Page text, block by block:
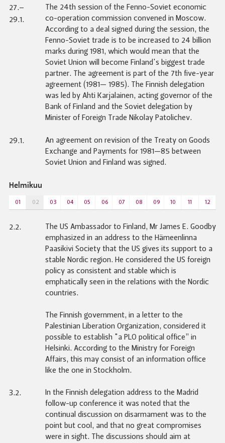
27.–
29.1.
The 24th session of the Fenno-Soviet economic
co-operation commission convened in Moscow.
According to a deal signed during the session, the
Fenno-Soviet trade is to be increased to 24 billion
marks during 1981, which would mean that the
Soviet Union will become Finland's biggest trade
partner. The agreement is part of the 7th five-year
agreement (1981— 1985). The Finnish delegation
was led by Ahti Karjalainen, acting governor of the
Bank of Finland and the Soviet delegation by
Minister of Foreign Trade Nikolay Patolichev.
29.1.
An agreement on revision of the Treaty on Goods
Exchange and Payments for 1981—85 between
Soviet Union and Finland was signed.
Helmikuu
01 02 03 04 05 06 07 08 09 10 11 12
2.2.
The US Ambassador to Finland, Mr James E. Goodby
emphasized in an address to the Hämeenlinna
Paasikivi Society that the US gives its support to a
stable Nordic region. He considered the US foreign
policy as consistent and stable which is
emphatically seen in the relations with the Nordic
countries.
The Finnish government, in a letter to the
Palestinian Liberation Organization, considered it
possible to establish "a PLO political office” in
Helsinki. According to the Ministry for Foreign
Affairs, this may consist of an information office
like the one in Stockholm.
3.2.
In the Finnish delegation address to the Madrid
follow-up conference it was noted that the
continual discussion on disarmament was to the
point but cool, and that no great compromises
were in sight. The discussions should aim at